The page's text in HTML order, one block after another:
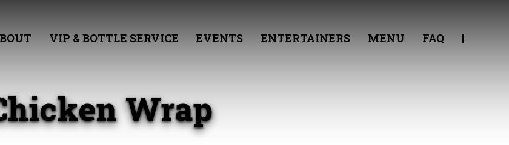
VIP & BOTTLE SERVICE EVENTS ENTERTAINERS MENU FAQ
Wrap